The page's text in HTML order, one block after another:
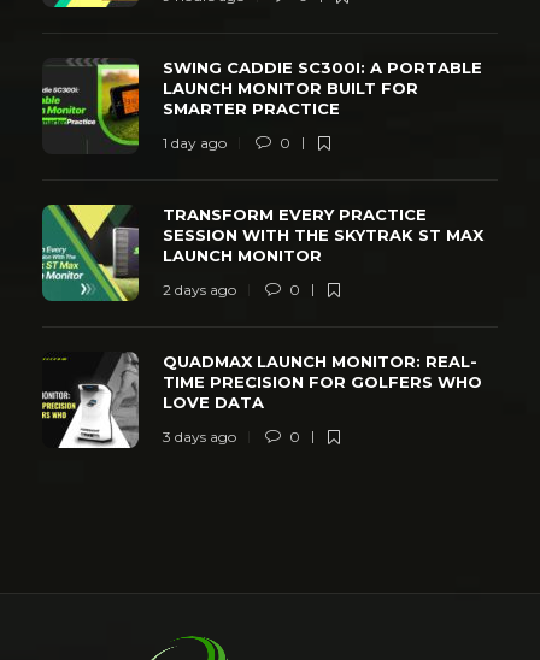
SWING CADDIE SC300I: A PORTABLE
LAUNCH MONITOR BUILT FOR
SMARTER PRACTICE
1 day ago 0
TRANSFORM EVERY PRACTICE
SESSION WITH THE SKYTRAK ST MAX
LAUNCH MONITOR
2 days ago 0
QUADMAX LAUNCH MONITOR: REAL-
TIME PRECISION FOR GOLFERS WHO
LOVE DATA
3 days ago 0